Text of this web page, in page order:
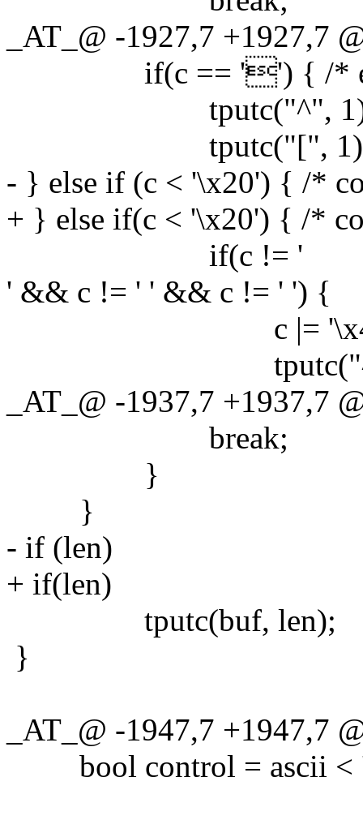
_AT_@ -1927,7 +1927,7
if(c == '') { /*
tputc("^",
tputc("[",
- } else if (c < '\x20') { /*
+ } else if(c < '\x20') { /*
if(c != '
' && c != ' ' && c != ' ') {
c |=
tputc("^",
_AT_@ -1937,7 +1937,7
break;
}
}
- if (len)
+ if(len)
tputc(buf, len);
}
_AT_@ -1947,7 +1947,7
bool control = ascii <